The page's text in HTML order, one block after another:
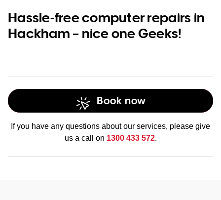
Hassle-free computer repairs in
Hackham – nice one Geeks!
Book now
If you have any questions about our services, please give
us a call on 1300 433 572.